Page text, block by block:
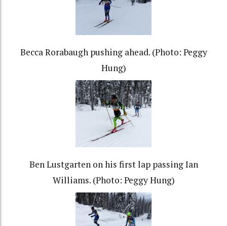
Becca Rorabaugh pushing ahead. (Photo: Peggy
Hung)
Ben Lustgarten on his first lap passing Ian
Williams. (Photo: Peggy Hung)